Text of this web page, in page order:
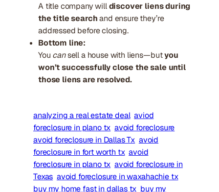
A title company willdiscover liens during
the title searchand ensure they’re
addressed before closing.
Bottom line:
You cansell a house with liens—butyou
won’t successfully close the sale until
those liens are resolved.
analyzing a real estate deal aviod
foreclosure in plano tx avoid foreclosure
avoid foreclosure in Dallas Tx avoid
foreclosure in fort worth tx avoid
foreclosure in plano tx avoid foreclosure in
Texas avoid foreclosure in waxahachie tx
buy my home fast in dallas tx buy my